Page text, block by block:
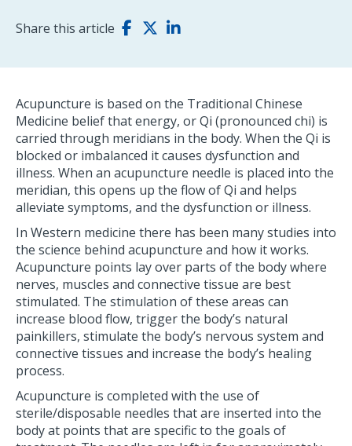
Share this article
Acupuncture is based on the Traditional Chinese
Medicine belief that energy, or Qi (pronounced chi) is
carried through meridians in the body. When the Qi is
blocked or imbalanced it causes dysfunction and
illness. When an acupuncture needle is placed into the
meridian, this opens up the flow of Qi and helps
alleviate symptoms, and the dysfunction or illness.
In Western medicine there has been many studies into
the science behind acupuncture and how it works.
Acupuncture points lay over parts of the body where
nerves, muscles and connective tissue are best
stimulated. The stimulation of these areas can
increase blood flow, trigger the body’s natural
painkillers, stimulate the body’s nervous system and
connective tissues and increase the body’s healing
process.
Acupuncture is completed with the use of
sterile/disposable needles that are inserted into the
body at points that are specific to the goals of